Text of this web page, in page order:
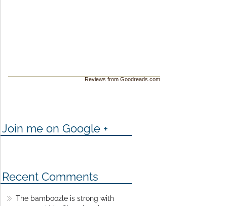
Reviews from Goodreads.com
Join me on Google +
Recent Comments
The bamboozle is strong with